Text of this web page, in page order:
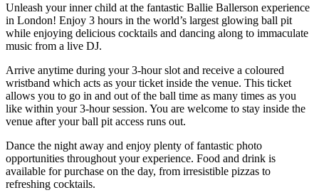
Unleash your inner child at the fantastic Ballie Ballerson experience
in London! Enjoy 3 hours in the world’s largest glowing ball pit
while enjoying delicious cocktails and dancing along to immaculate
music from a live DJ.
Arrive anytime during your 3-hour slot and receive a coloured
wristband which acts as your ticket inside the venue. This ticket
allows you to go in and out of the ball time as many times as you
like within your 3-hour session. You are welcome to stay inside the
venue after your ball pit access runs out.
Dance the night away and enjoy plenty of fantastic photo
opportunities throughout your experience. Food and drink is
available for purchase on the day, from irresistible pizzas to
refreshing cocktails.